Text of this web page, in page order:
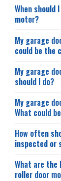
When should
motor?
My garage
could be the
My garage
should I do?
My garage
What could
How often
inspected or
What are the
roller door